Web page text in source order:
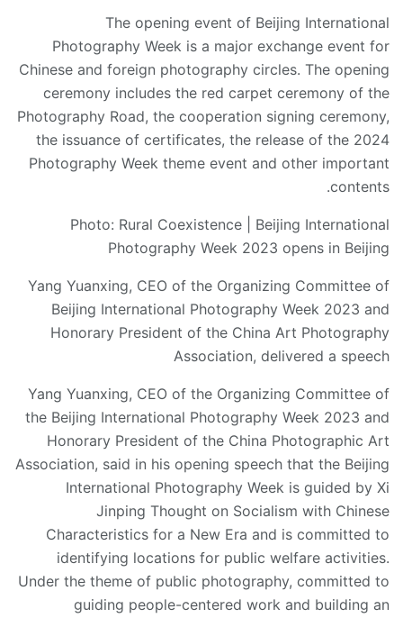
The opening event of Beijing International
Photography Week is a major exchange event for
Chinese and foreign photography circles. The opening
ceremony includes the red carpet ceremony of the
Photography Road, the cooperation signing ceremony,
the issuance of certificates, the release of the 2024
Photography Week theme event and other important
contents.
Photo: Rural Coexistence | Beijing International
Photography Week 2023 opens in Beijing
Yang Yuanxing, CEO of the Organizing Committee of
Beijing International Photography Week 2023 and
Honorary President of the China Art Photography
Association, delivered a speech
Yang Yuanxing, CEO of the Organizing Committee of
the Beijing International Photography Week 2023 and
Honorary President of the China Photographic Art
Association, said in his opening speech that the Beijing
International Photography Week is guided by Xi
Jinping Thought on Socialism with Chinese
Characteristics for a New Era and is committed to
identifying locations for public welfare activities.
Under the theme of public photography, committed to
guiding people-centered work and building an